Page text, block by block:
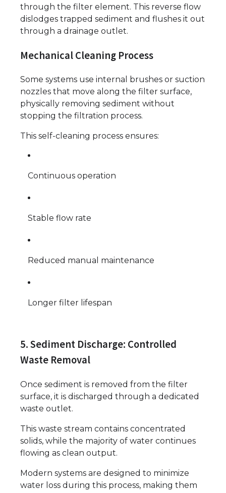
through the filter element. This reverse flow
dislodges trapped sediment and flushes it out
through a drainage outlet.
Mechanical Cleaning Process
Some systems use internal brushes or suction
nozzles that move along the filter surface,
physically removing sediment without
stopping the filtration process.
This self-cleaning process ensures:
Continuous operation
Stable flow rate
Reduced manual maintenance
Longer filter lifespan
5. Sediment Discharge: Controlled
Waste Removal
Once sediment is removed from the filter
surface, it is discharged through a dedicated
waste outlet.
This waste stream contains concentrated
solids, while the majority of water continues
flowing as clean output.
Modern systems are designed to minimize
water loss during this process, making them